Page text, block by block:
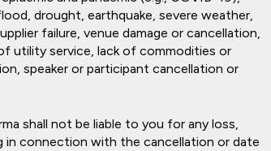
drought, earthquake, severe weather,
failure, venue damage or cancellation,
utility service, lack of commodities or
speaker or participant cancellation or
shall not be liable to you for any loss,
in connection with the cancellation or date